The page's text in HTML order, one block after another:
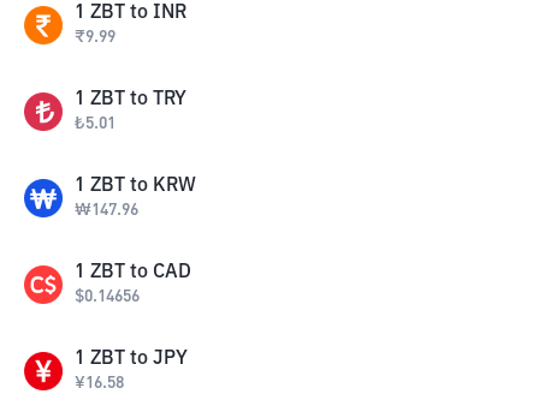
1 ZBT to INR
₹9.99
1 ZBT to TRY
₺5.01
1 ZBT to KRW
₩147.96
1 ZBT to CAD
$0.14656
1 ZBT to JPY
¥16.58